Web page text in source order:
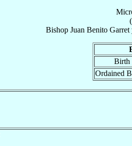
(
Bishop Juan Benito
Birth
Ordained